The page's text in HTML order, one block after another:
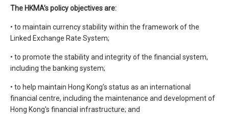
The HKMA’s policy objectives are:
• to maintain currency stability within the framework of the
Linked Exchange Rate System;
• to promote the stability and integrity of the financial system,
including the banking system;
• to help maintain Hong Kong’s status as an international
financial centre, including the maintenance and development of
Hong Kong's financial infrastructure; and